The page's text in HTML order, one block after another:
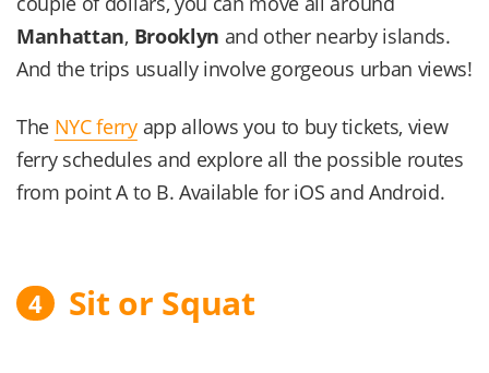
Manhattan, Brooklyn and other nearby islands.
And the trips usually involve gorgeous urban views!
The NYC ferryapp allows you to buy tickets, view
ferry schedules and explore all the possible routes
from point A to B. Available for iOS and Android.
4 Sit or Squat